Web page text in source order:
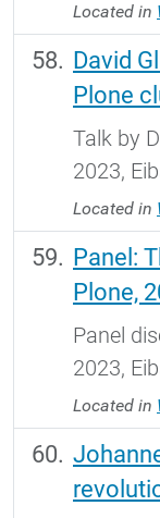
Located in
David
Plone
Talk by
2023,
Located in
Panel:
Plone,
Panel
2023,
Located in